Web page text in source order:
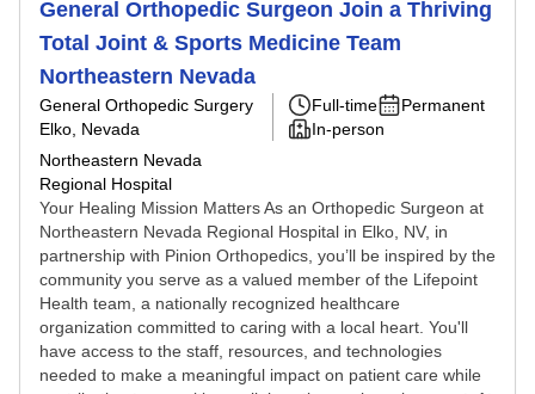
General Orthopedic Surgeon Join a Thriving
Total Joint & Sports Medicine Team
Northeastern Nevada
General Orthopedic Surgery
Elko, Nevada
Northeastern Nevada
Regional Hospital
Full-time
Permanent
In-person
Your Healing Mission Matters As an Orthopedic Surgeon at
Northeastern Nevada Regional Hospital in Elko, NV, in
partnership with Pinion Orthopedics, you’ll be inspired by the
community you serve as a valued member of the Lifepoint
Health team, a nationally recognized healthcare
organization committed to caring with a local heart. You'll
have access to the staff, resources, and technologies
needed to make a meaningful impact on patient care while